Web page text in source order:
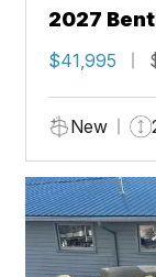
2027
$41,995
New